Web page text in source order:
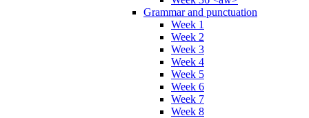
Grammar and punctuation
Week 1
Week 2
Week 3
Week 4
Week 5
Week 6
Week 7
Week 8